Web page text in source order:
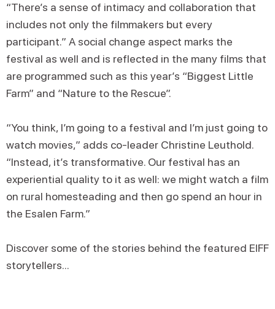
“There’s a sense of intimacy and collaboration that
includes not only the filmmakers but every
participant.” A social change aspect marks the
festival as well and is reflected in the many films that
are programmed such as this year’s “Biggest Little
Farm” and “Nature to the Rescue”.
“You think, I’m going to a festival and I’m just going to
watch movies,” adds co-leader Christine Leuthold.
“Instead, it’s transformative. Our festival has an
experiential quality to it as well: we might watch a film
on rural homesteading and then go spend an hour in
the Esalen Farm.”
Discover some of the stories behind the featured EIFF
storytellers...